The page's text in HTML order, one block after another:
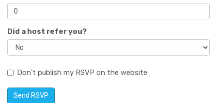
Did a host refer you?
Don't publish my RSVP on the website